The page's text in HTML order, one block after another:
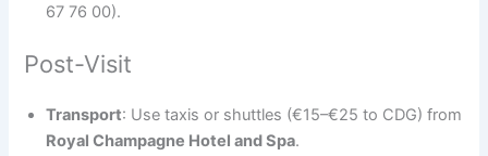
67 76 00).
Post-Visit
Transport: Use taxis or shuttles (€15–€25 to CDG) from
Royal Champagne Hotel and Spa.